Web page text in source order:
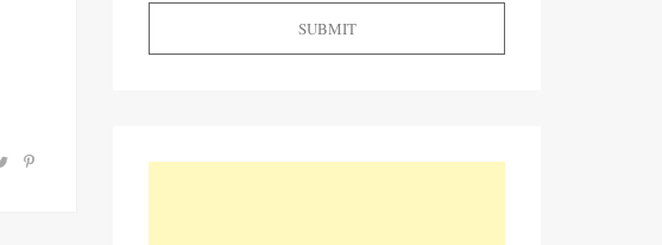
SUBMIT